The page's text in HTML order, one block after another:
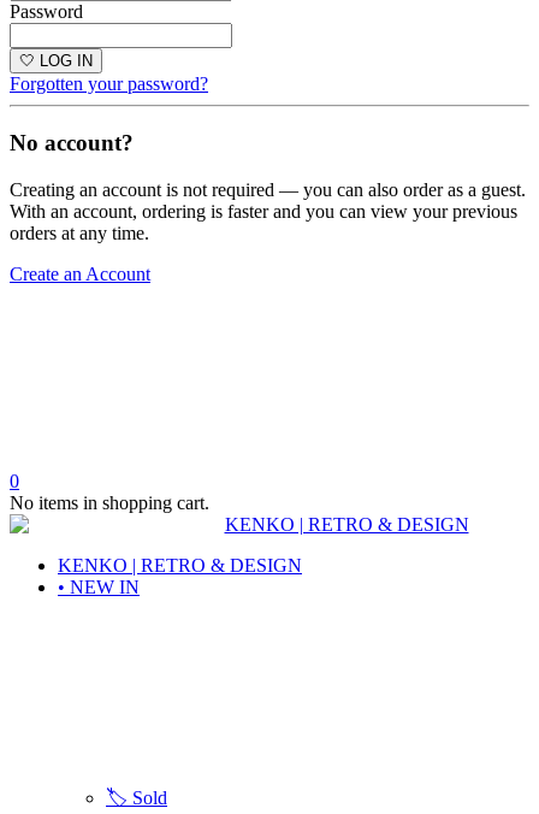
Password
🤍 LOG IN
Forgotten your password?
No account?
Creating an account is not required — you can also order as a guest.
With an account, ordering is faster and you can view your previous
orders at any time.
Create an Account
0
No items in shopping cart.
KENKO | RETRO & DESIGN
• NEW IN
🏷️ Sold